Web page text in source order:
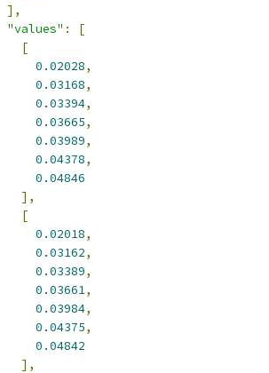
],
"values" :
[
[
0.02028,
0.03168,
0.03394,
0.03665,
0.03989,
0.04378,
0.04846
],
[
0.02018,
0.03162,
0.03389,
0.03661,
0.03984,
0.04375,
0.04842
],